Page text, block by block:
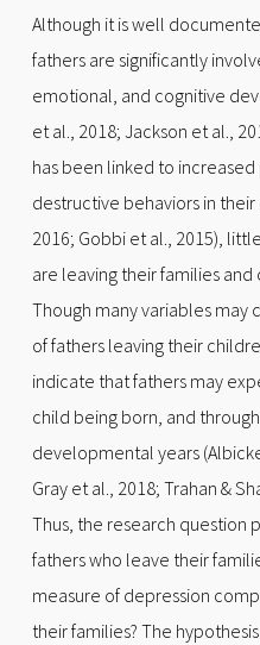
Although it is well
fathers are significantly
emotional, and cognitive
et al., 2018; Jackson et al.,
has been linked to
destructive behaviors in their
2016; Gobbi et al., 2015),
are leaving their families and
Though many variables
of fathers leaving their
indicate that fathers may
child being born, and
developmental years
Gray et al., 2018; Trahan &
Thus, the research question
fathers who leave their
measure of depression
their families? The